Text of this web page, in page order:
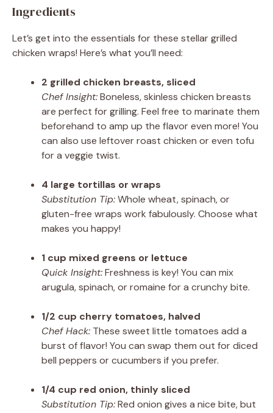
Ingredients
Let’s get into the essentials for these stellar grilled
chicken wraps! Here’s what you’ll need:
2 grilled chicken breasts, sliced
Chef Insight:Boneless, skinless chicken breasts
are perfect for grilling. Feel free to marinate them
beforehand to amp up the flavor even more! You
can also use leftover roast chicken or even tofu
for a veggie twist.
4 large tortillas or wraps
Substitution Tip:Whole wheat, spinach, or
gluten-free wraps work fabulously. Choose what
makes you happy!
1 cup mixed greens or lettuce
Quick Insight:Freshness is key! You can mix
arugula, spinach, or romaine for a crunchy bite.
1/2 cup cherry tomatoes, halved
Chef Hack: These sweet little tomatoes add a
burst of flavor! You can swap them out for diced
bell peppers or cucumbers if you prefer.
1/4 cup red onion, thinly sliced
Substitution Tip:Red onion gives a nice bite, but